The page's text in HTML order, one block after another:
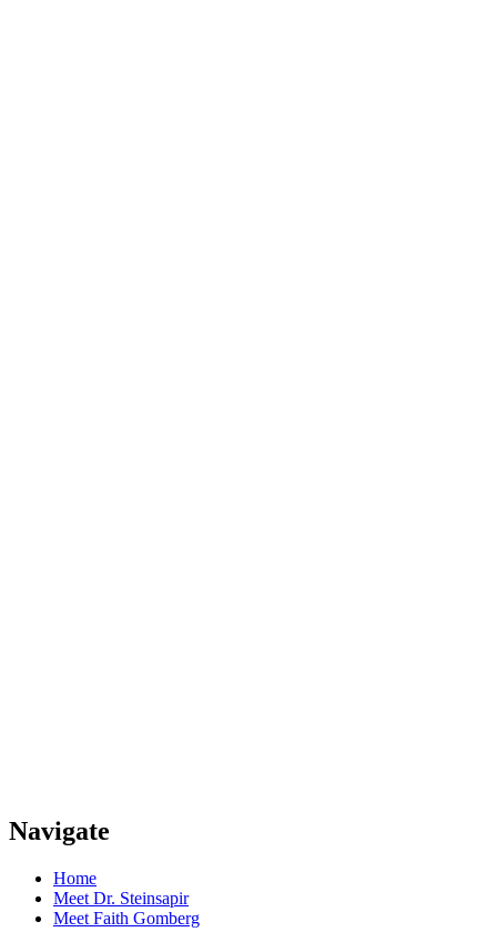
Navigate
Home
Meet Dr. Steinsapir
Meet Faith Gomberg